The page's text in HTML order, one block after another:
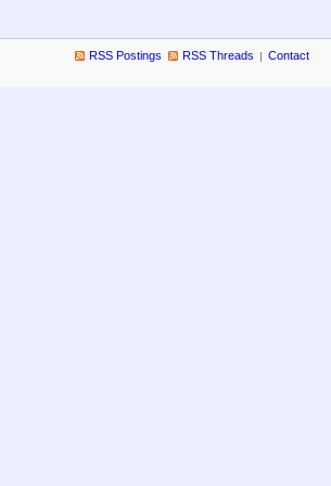
RSS Postings RSS Threads Contact